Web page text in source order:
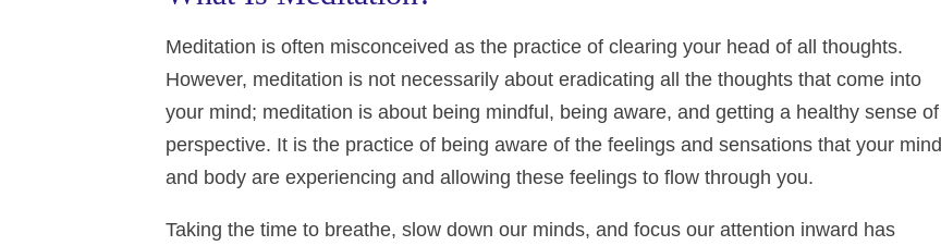
Meditation is often misconceived as the practice of clearing your head of all thoughts.
However, meditation is not necessarily about eradicating all the thoughts that come into
your mind; meditation is about being mindful, being aware, and getting a healthy sense of
perspective. It is the practice of being aware of the feelings and sensations that your mind
and body are experiencing and allowing these feelings to flow through you.
Taking the time to breathe, slow down our minds, and focus our attention inward has